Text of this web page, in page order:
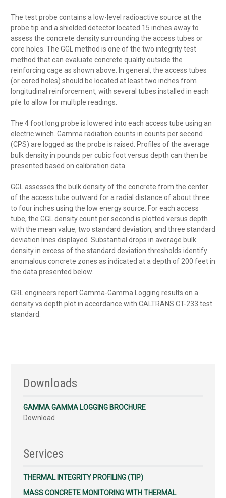
The test probe contains a low-level radioactive source at the
probe tip and a shielded detector located 15 inches away to
assess the concrete density surrounding the access tubes or
core holes. The GGL method is one of the two integrity test
method that can evaluate concrete quality outside the
reinforcing cage as shown above. In general, the access tubes
(or cored holes) should be located at least two inches from
longitudinal reinforcement, with several tubes installed in each
pile to allow for multiple readings.
The 4 foot long probe is lowered into each access tube using an
electric winch. Gamma radiation counts in counts per second
(CPS) are logged as the probe is raised. Profiles of the average
bulk density in pounds per cubic foot versus depth can then be
presented based on calibration data.
GGL assesses the bulk density of the concrete from the center
of the access tube outward for a radial distance of about three
to four inches using the low energy source. For each access
tube, the GGL density count per second is plotted versus depth
with the mean value, two standard deviation, and three standard
deviation lines displayed. Substantial drops in average bulk
density in excess of the standard deviation thresholds identify
anomalous concrete zones as indicated at a depth of 200 feet in
the data presented below.
GRL engineers report Gamma-Gamma Logging results on a
density vs depth plot in accordance with CALTRANS CT-233 test
standard.
Downloads
GAMMA GAMMA LOGGING BROCHURE
Download
Services
THERMAL INTEGRITY PROFILING (TIP)
MASS CONCRETE MONITORING WITH THERMAL